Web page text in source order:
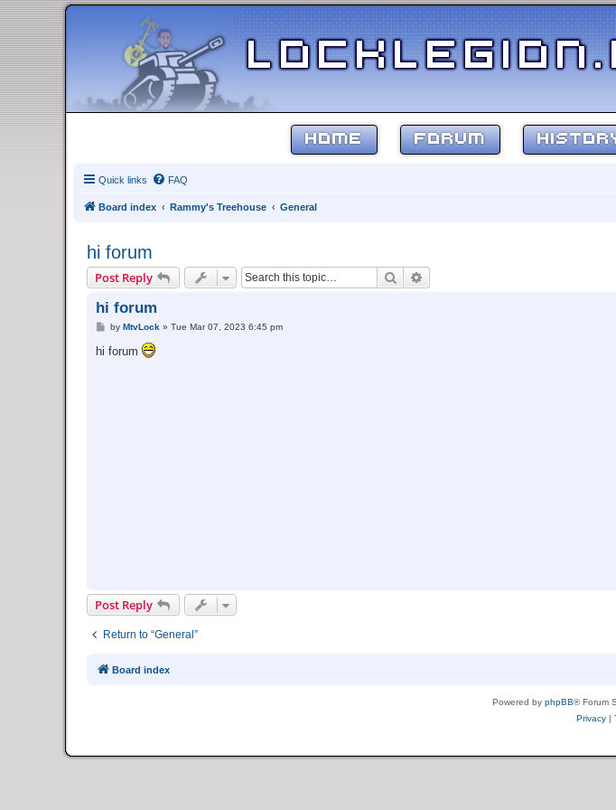
HOME FORUM
Quick links FAQ
Board index Rammy's Treehouse General
hi forum
Post Reply Search
hi forum
P
s
by MtvLock » Tue Mar 07, 2023 6:45 pm
hi forum
Post Reply
Return to “General”
Board index
Powered by phpBB® Forum
Privacy|